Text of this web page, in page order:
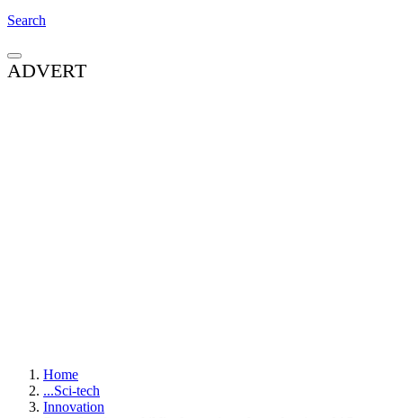
Search
ADVERT
Home
...Sci-tech
Innovation